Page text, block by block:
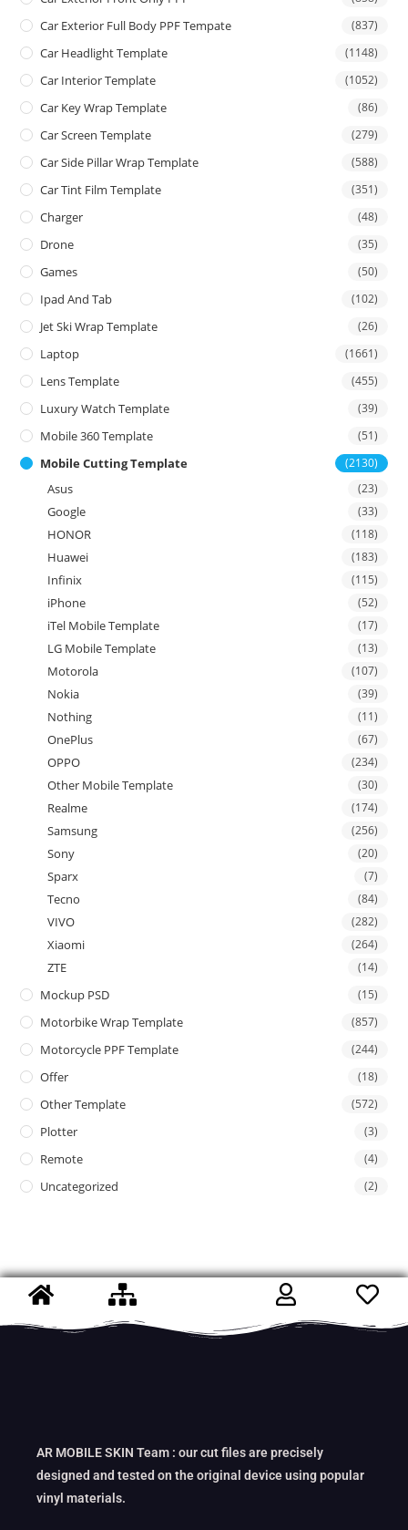
Car Exterior Full Body PPF Tempate (837)
Car Headlight Template (1148)
Car Interior Template (1052)
Car Key Wrap Template (86)
Car Screen Template (279)
Car Side Pillar Wrap Template (588)
Car Tint Film Template (351)
Charger (48)
Drone (35)
Games (50)
Ipad And Tab (102)
Jet Ski Wrap Template (26)
Laptop (1661)
Lens Template (455)
Luxury Watch Template (39)
Mobile 360 Template (51)
Mobile Cutting Template (2130)
Asus (23)
Google (33)
HONOR (118)
Huawei (183)
Infinix (115)
iPhone (52)
iTel Mobile Template (17)
LG Mobile Template (13)
Motorola (107)
Nokia (39)
Nothing (11)
OnePlus (67)
OPPO (234)
Other Mobile Template (30)
Realme (174)
Samsung (256)
Sony (20)
Sparx (7)
Tecno (84)
VIVO (282)
Xiaomi (264)
ZTE (14)
Mockup PSD (15)
Motorbike Wrap Template (857)
Motorcycle PPF Template (244)
Offer (18)
Other Template (572)
Plotter (3)
Remote (4)
Uncategorized (2)
AR MOBILE SKIN Team : our cut files are precisely
designed and tested on the original device using popular
vinyl materials.